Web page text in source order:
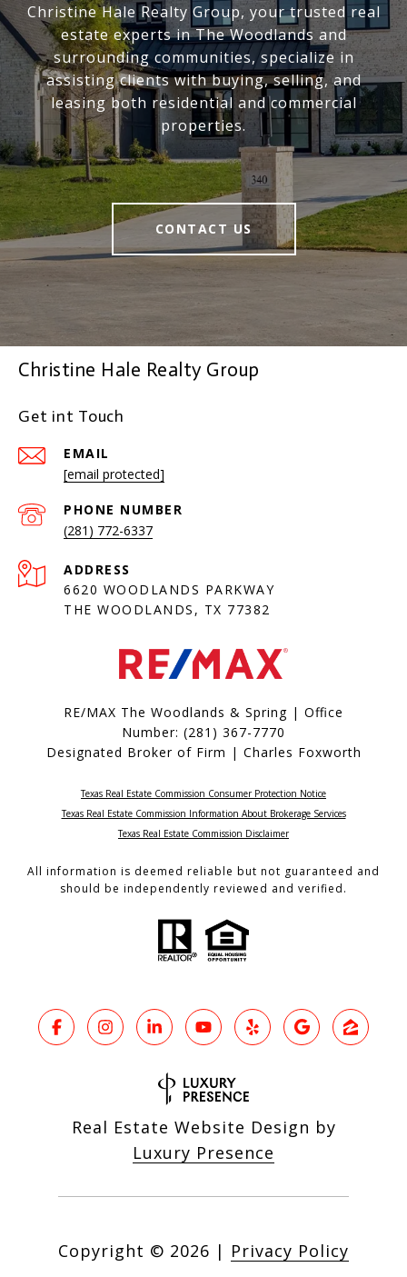
Christine Hale Realty Group, your trusted real
estate experts in The Woodlands and
surrounding communities, specialize in
assisting clients with buying, selling, and
leasing both residential and commercial
properties.
CONTACT US
Christine Hale Realty Group
Get int Touch
EMAIL
[email protected]
PHONE NUMBER
(281) 772-6337
ADDRESS
6620 WOODLANDS PARKWAY
THE WOODLANDS, TX 77382
RE/MAX The Woodlands & Spring | Office
Number: (281) 367-7770
Designated Broker of Firm | Charles Foxworth
Texas Real Estate Commission Consumer Protection Notice
Texas Real Estate Commission Information About Brokerage Services​​​​​
​​​​​​​Texas Real Estate Commission Disclaimer
All information is deemed reliable but not guaranteed and
should be independently reviewed and verified.
Real Estate Website Design by
Luxury Presence
Copyright © 2026 | Privacy Policy